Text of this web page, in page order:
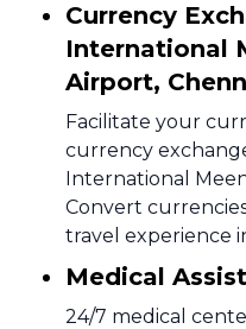
Currency
International
Airport,
Facilitate your
currency
International
Convert
travel experience
Medical
24/7 medical